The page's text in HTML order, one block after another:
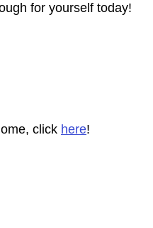
for yourself today!
click here!